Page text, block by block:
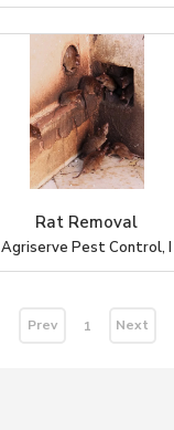
Rat Removal
Agriserve Pest Control, I
Prev 1 Next